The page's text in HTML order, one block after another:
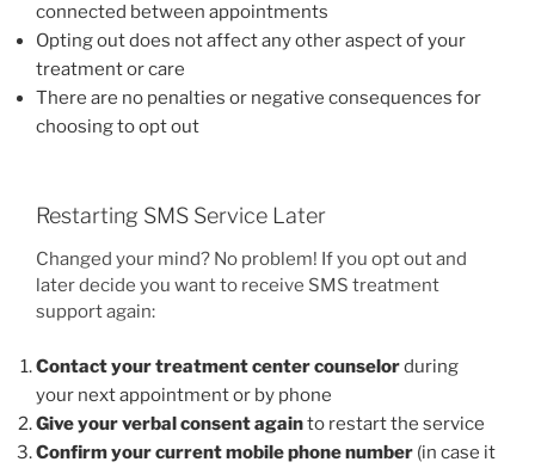
connected between appointments
Opting out does not affect any other aspect of your
treatment or care
There are no penalties or negative consequences for
choosing to opt out
Restarting SMS Service Later
Changed your mind? No problem! If you opt out and
later decide you want to receive SMS treatment
support again:
Contact your treatment center counselorduring
your next appointment or by phone
Give your verbal consent againto restart the service
Confirm your current mobile phone number (in case it